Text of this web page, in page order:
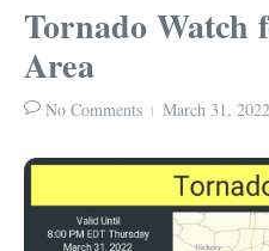
Tornado Watch
Area
No Comments March 31, 2022